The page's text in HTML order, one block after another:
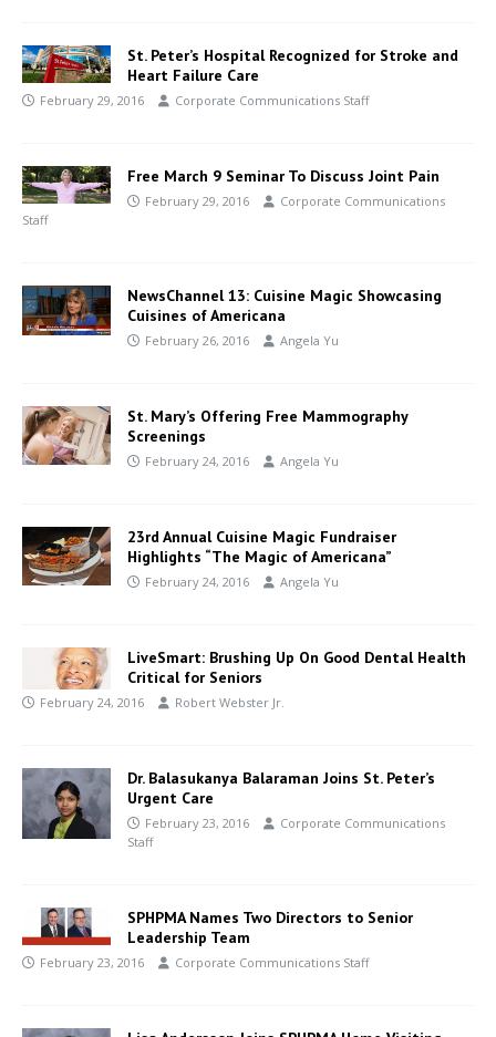
St. Peter’s Hospital Recognized for Stroke and
Heart Failure Care
February 29, 2016 Corporate Communications Staff
Free March 9 Seminar To Discuss Joint Pain
February 29, 2016
Corporate Communications
Staff
NewsChannel 13: Cuisine Magic Showcasing
Cuisines of Americana
February 26, 2016 Angela Yu
St. Mary’s Offering Free Mammography
Screenings
February 24, 2016 Angela Yu
23rd Annual Cuisine Magic Fundraiser
Highlights “The Magic of Americana”
February 24, 2016 Angela Yu
LiveSmart: Brushing Up On Good Dental Health
Critical for Seniors
February 24, 2016 Robert Webster Jr.
Dr. Balasukanya Balaraman Joins St. Peter’s
Urgent Care
February 23, 2016
Corporate Communications
Staff
SPHPMA Names Two Directors to Senior
Leadership Team
February 23, 2016 Corporate Communications Staff